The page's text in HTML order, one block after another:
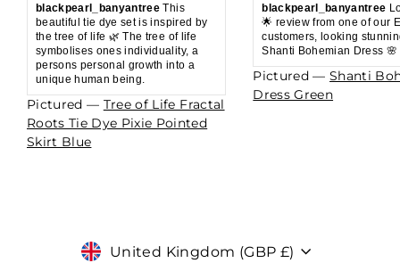
blackpearl_banyantree This
beautiful tie dye set is inspired by
the tree of life 🌿 The tree of life
symbolises ones individuality, a
persons personal growth into a
unique human being.
Pictured — Tree of Life Fractal
Roots Tie Dye Pixie Pointed
Skirt Blue
blackpearl_banyantree
🌟 review from one of our
customers, looking
Shanti Bohemian Dress 🌸
Pictured —Shanti
Dress Green
Currency
United Kingdom (GBP £)